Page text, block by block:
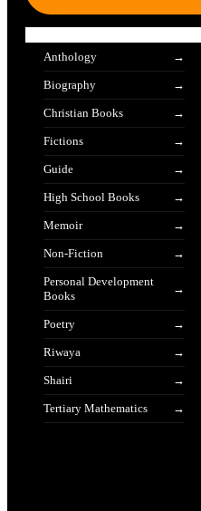
Anthology
Biography
Christian Books
Fictions
Guide
High School Books
Memoir
Non-Fiction
Personal Development
Books
Poetry
Riwaya
Shairi
Tertiary Mathematics